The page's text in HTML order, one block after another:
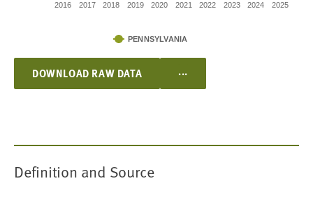
2016 2017 2018 2019 2020 2021 2022 2023 2024 2025
PENNSYLVANIA
DOWNLOAD RAW DATA ...
Definition and Source